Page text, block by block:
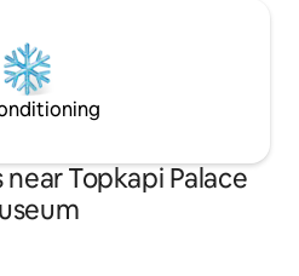
Topkapi Palace